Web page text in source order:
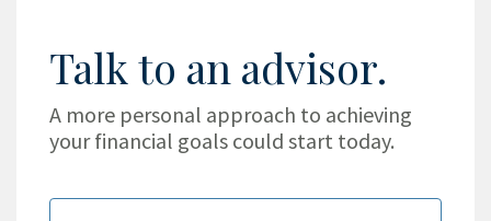
Talk to an advisor.
A more personal approach to achieving
your financial goals could start today.